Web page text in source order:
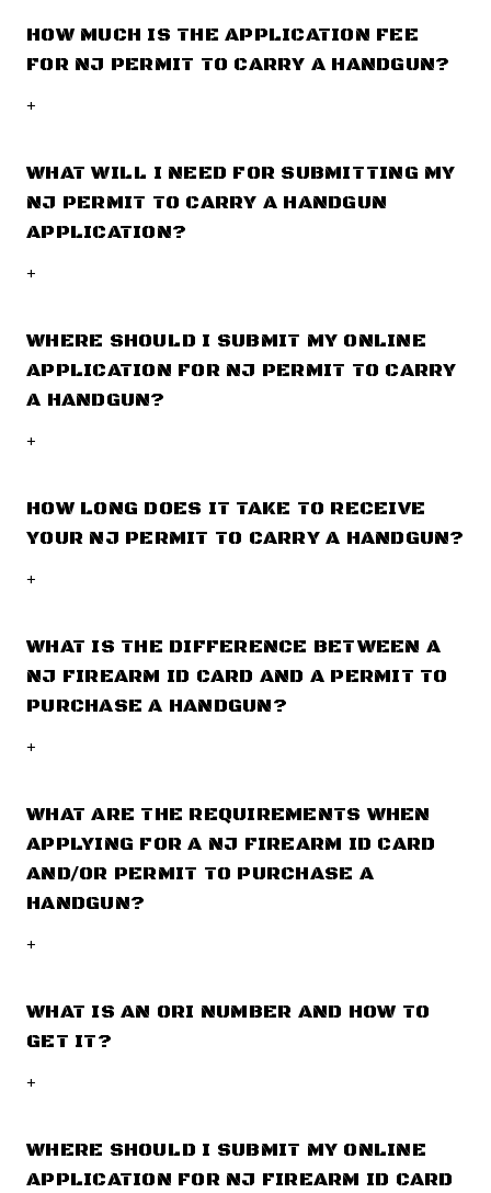
HOW MUCH IS THE APPLICATION FEE
FOR NJ PERMIT TO CARRY A HANDGUN?
+
WHAT WILL I NEED FOR SUBMITTING MY
NJ PERMIT TO CARRY A HANDGUN
APPLICATION?
+
WHERE SHOULD I SUBMIT MY ONLINE
APPLICATION FOR NJ PERMIT TO CARRY
A HANDGUN?
+
HOW LONG DOES IT TAKE TO RECEIVE
YOUR NJ PERMIT TO CARRY A HANDGUN?
+
WHAT IS THE DIFFERENCE BETWEEN A
NJ FIREARM ID CARD AND A PERMIT TO
PURCHASE A HANDGUN?
+
WHAT ARE THE REQUIREMENTS WHEN
APPLYING FOR A NJ FIREARM ID CARD
AND/OR PERMIT TO PURCHASE A
HANDGUN?
+
WHAT IS AN ORI NUMBER AND HOW TO
GET IT?
+
WHERE SHOULD I SUBMIT MY ONLINE
APPLICATION FOR NJ FIREARM ID CARD